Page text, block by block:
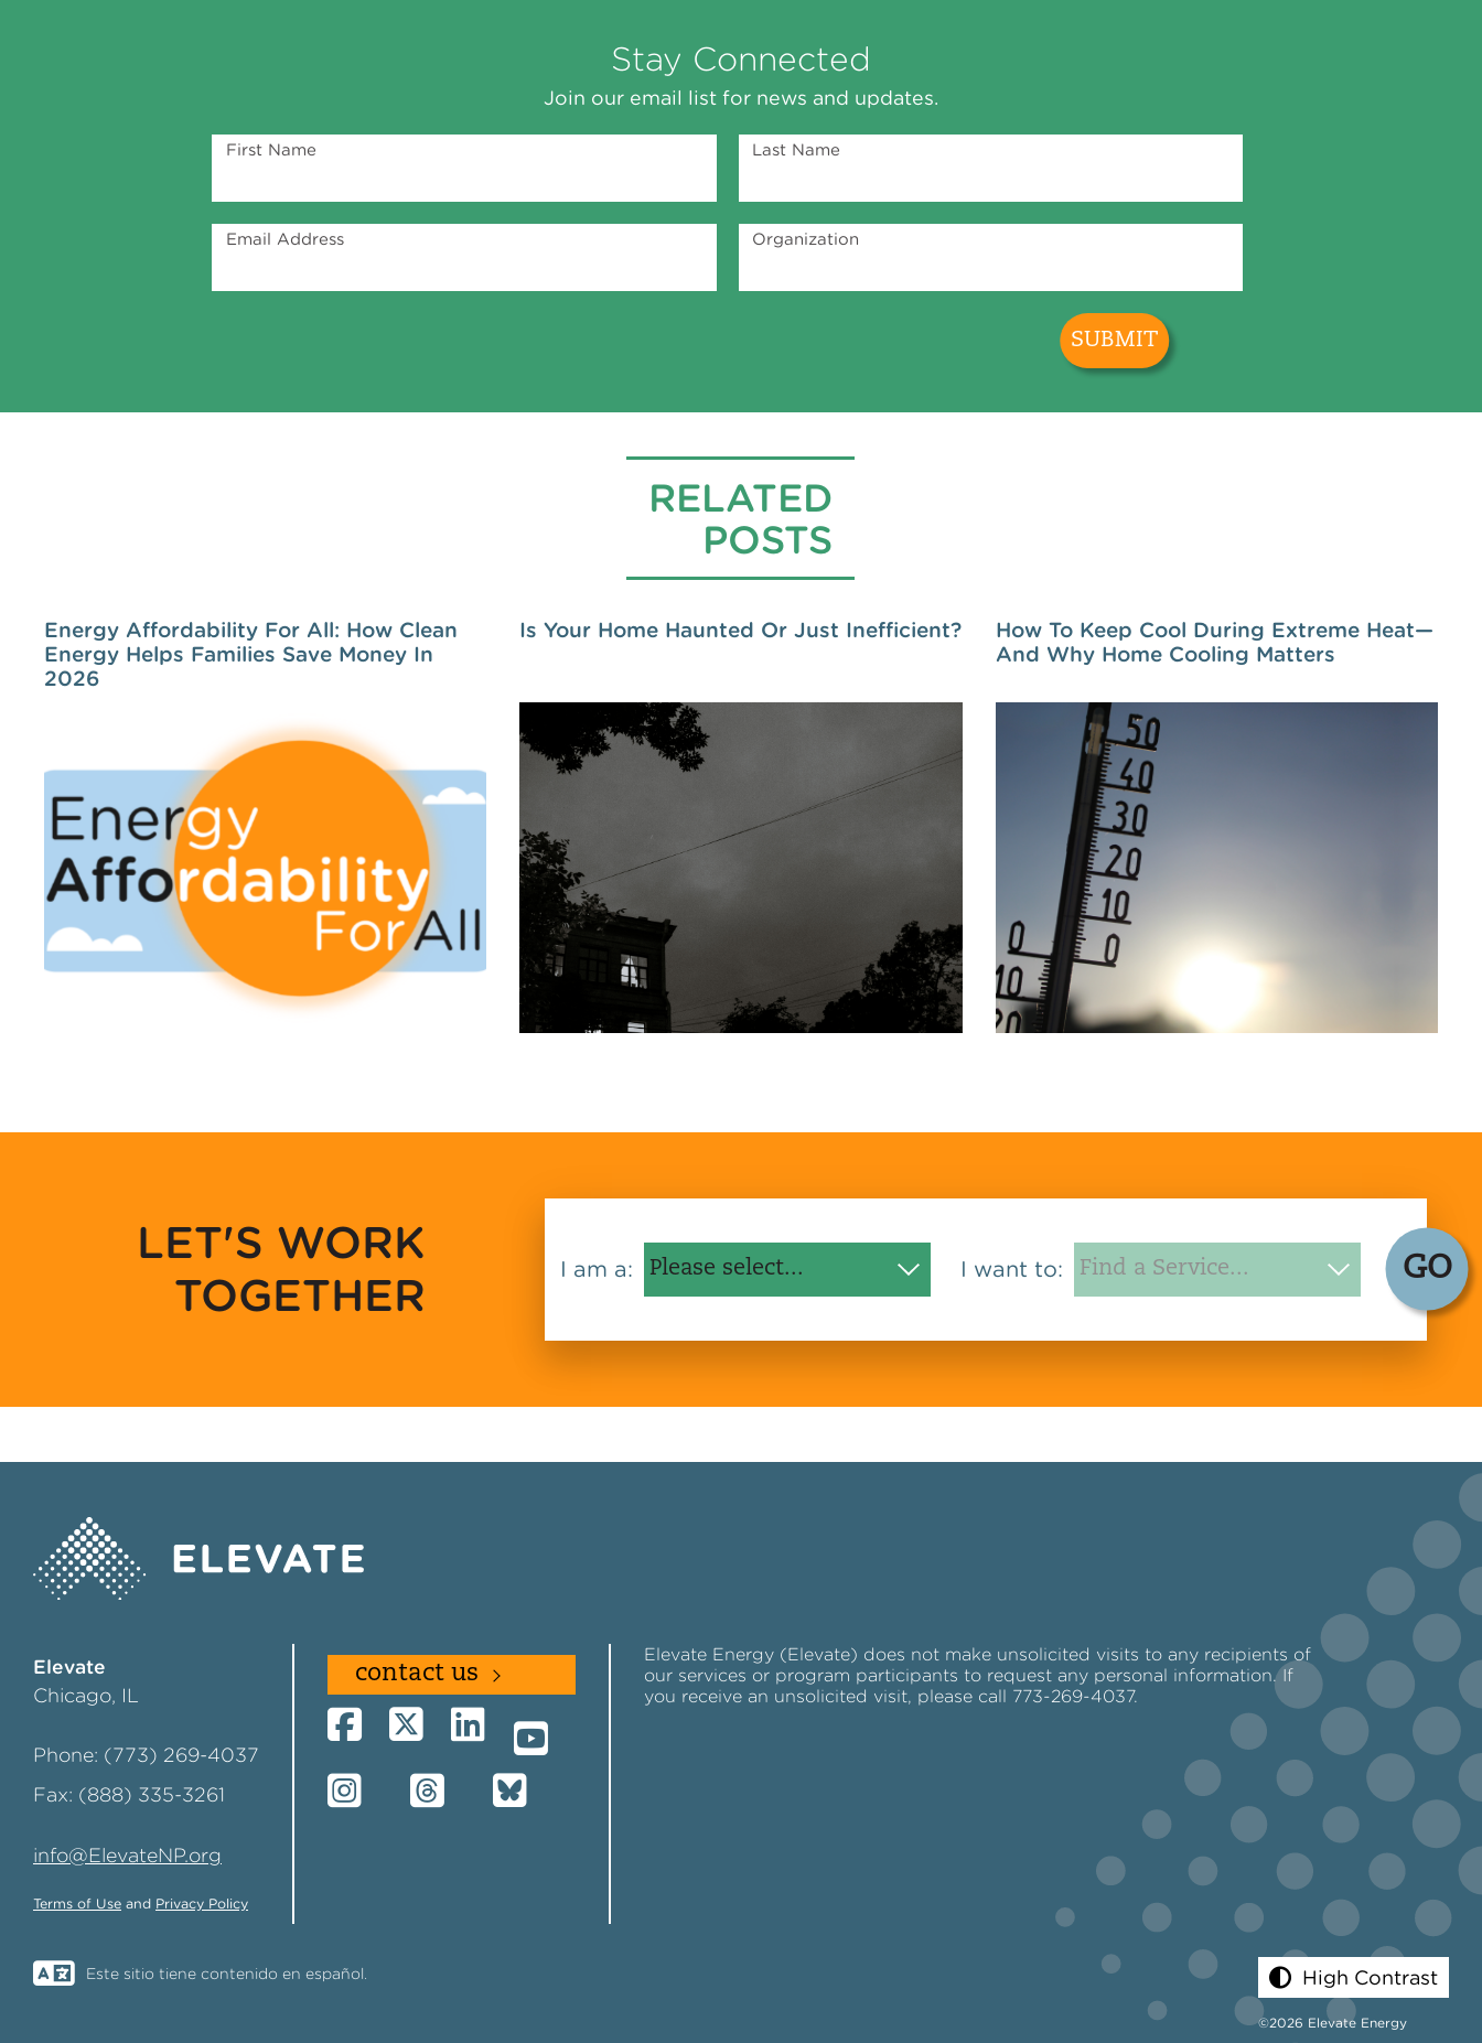
Stay Connected
Join our email list for news and updates.
First Name Last Name
Email Address Organization
RELATED
POSTS
Energy Affordability For All: How Clean
Energy Helps Families Save Money In
2026
Is Your Home Haunted Or Just Inefficient?
How To Keep Cool During Extreme Heat—
And Why Home Cooling Matters
LET'S WORK
TOGETHER
I am a: I want to: GO
Elevate
Chicago, IL
Phone: (773) 269-4037
Fax: (888) 335-3261
info@ElevateNP.org
Terms of Use and Privacy Policy
contact us
Elevate Energy (Elevate) does not make unsolicited visits to any recipients of
our services or program participants to request any personal information. If
you receive an unsolicited visit, please call 773-269-4037.
Este sitio tiene contenido en español. High Contrast
©2026 Elevate Energy